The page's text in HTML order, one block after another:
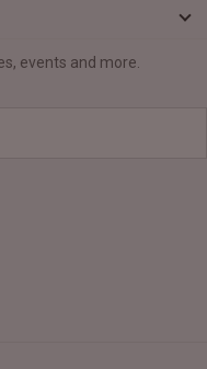
events and more.